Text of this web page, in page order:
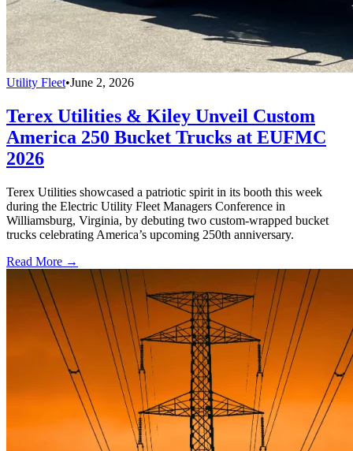
Utility Fleet•June 2, 2026
Terex Utilities & Kiley Unveil Custom
America 250 Bucket Trucks at EUFMC
2026
Terex Utilities showcased a patriotic spirit in its booth this week
during the Electric Utility Fleet Managers Conference in
Williamsburg, Virginia, by debuting two custom-wrapped bucket
trucks celebrating America’s upcoming 250th anniversary.
Read More →